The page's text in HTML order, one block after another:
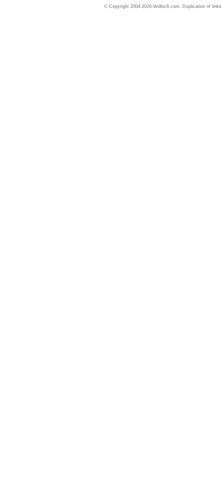
© Copyright 2004-2026 dvdloc8.com. Duplication of